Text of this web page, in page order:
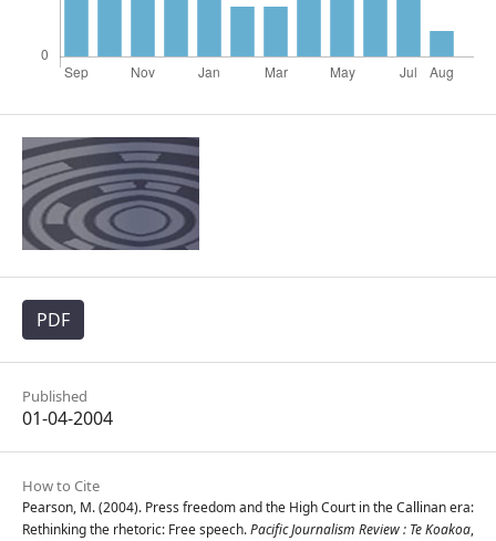
PDF
Published
01-04-2004
How to Cite
Pearson, M. (2004). Press freedom and the High Court in the Callinan era:
Rethinking the rhetoric: Free speech.Pacific Journalism Review : Te Koakoa,